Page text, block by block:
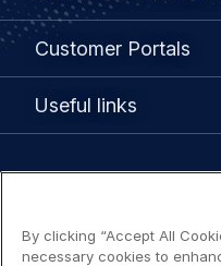
menu
Customer Portals
Useful links
navigation
Terms of use
By clicking “Accept All
necessary cookies to